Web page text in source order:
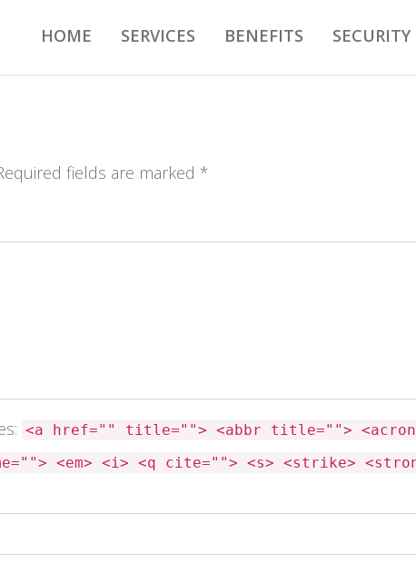
HOME SERVICES BENEFITS SECURITY
fields are marked *
<a href="" title=""> <abbr title="">
<em> <i> <q cite=""> <s> <strike>